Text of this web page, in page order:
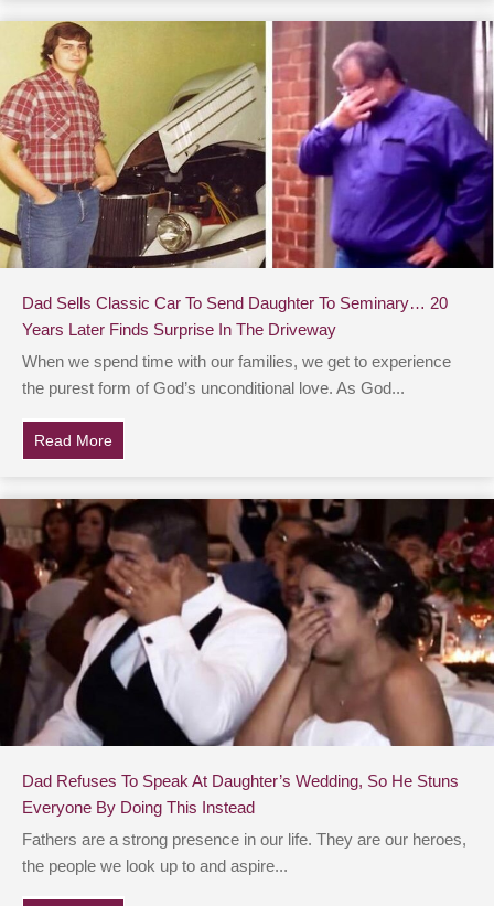
Dad Sells Classic Car To Send Daughter To Seminary… 20
Years Later Finds Surprise In The Driveway
When we spend time with our families, we get to experience
the purest form of God’s unconditional love. As God...
Read More
Dad Refuses To Speak At Daughter’s Wedding, So He Stuns
Everyone By Doing This Instead
Fathers are a strong presence in our life. They are our heroes,
the people we look up to and aspire...